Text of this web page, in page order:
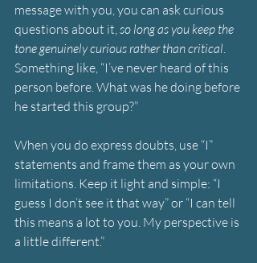
message with you, you can ask curious
questions about it, so long as you keep the
tone genuinely curious rather than critical
Something like, “I’ve never heard of this
person before. What was he doing before
he started this group?”
When you do express doubts, use “I”
statements and frame them as your own
limitations. Keep it light and simple: “I
guess I don’t see it that way” or “I can tell
this means a lot to you. My perspective is
a little different.”